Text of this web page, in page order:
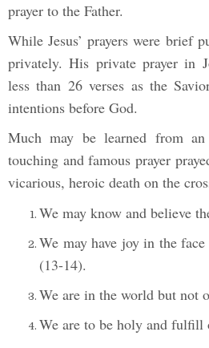
prayer to the Father.
While Jesus’ prayers were brief
privately. His private prayer in
less than 26 verses as the
intentions before God.
Much may be learned from
touching and famous prayer
vicarious, heroic death on the
We may know and believe
We may have joy in the
(13-14).
We are in the world but not
We are to be holy and fulfill